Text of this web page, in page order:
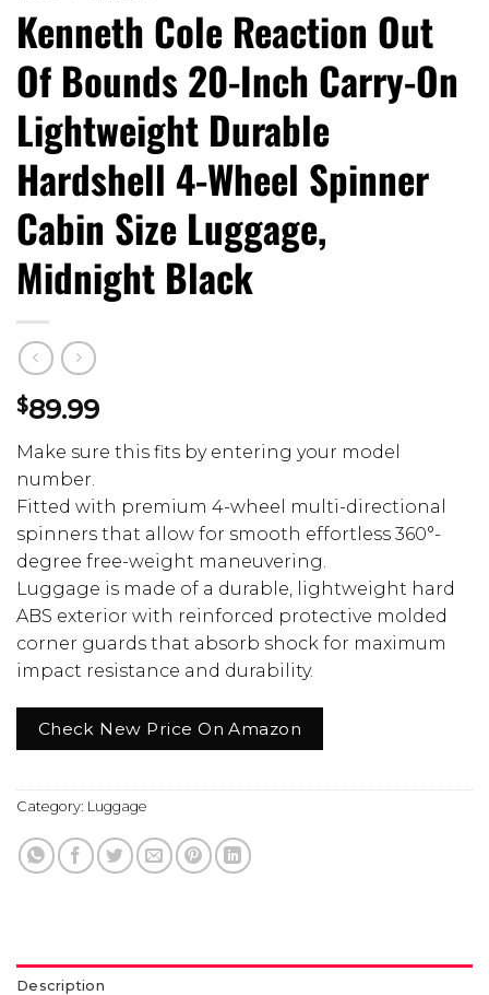
Kenneth Cole Reaction Out
Of Bounds 20-Inch Carry-On
Lightweight Durable
Hardshell 4-Wheel Spinner
Cabin Size Luggage,
Midnight Black
$89.99
Make sure this fits by entering your model
number.
Fitted with premium 4-wheel multi-directional
spinners that allow for smooth effortless 360°-
degree free-weight maneuvering.
Luggage is made of a durable, lightweight hard
ABS exterior with reinforced protective molded
corner guards that absorb shock for maximum
impact resistance and durability.
Check New Price On Amazon
Category: Luggage
Description